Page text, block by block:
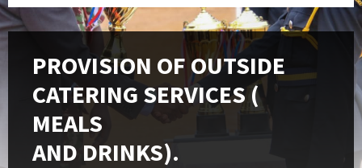
PROVISION OF OUTSIDE
CATERING SERVICES (
MEALS
AND DRINKS).